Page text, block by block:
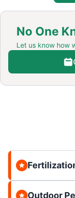
No One
Let us know how
Outdoor